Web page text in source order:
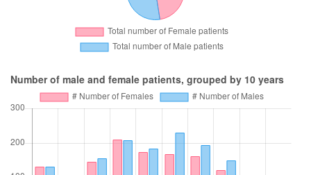
Number of male and female patients, grouped by 10 years